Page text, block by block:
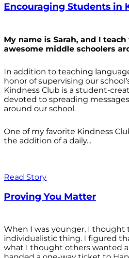
Encouraging Students in
My name is Sarah, and I
awesome middle schoolers
In addition to teaching
honor of supervising our
Kindness Club is a student-
devoted to spreading
around our school.
One of my favorite Kindness
the addition of a daily...
Read Story
Proving You Matter
When I was younger, I thought
individualistic thing. I figured
what I thought others wanted